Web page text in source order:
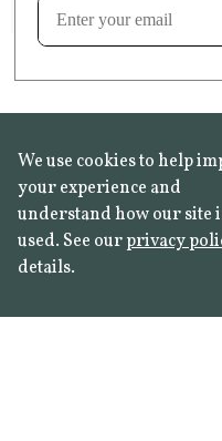
Learn more
We use cookies to help
your experience and
understand how our site
used. See ourprivacy
details.